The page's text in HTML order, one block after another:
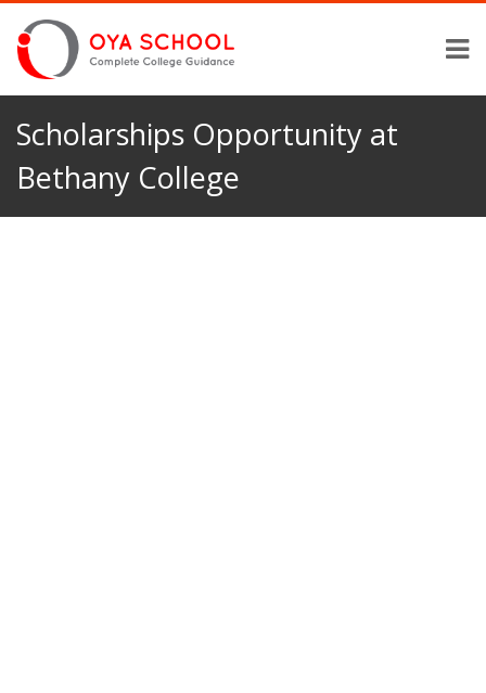
Scholarships Opportunity at
Bethany College